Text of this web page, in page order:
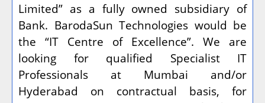
Limited” as a fully owned subsidiary of
Bank. BarodaSun Technologies would be
the “IT Centre of Excellence”. We are
looking for qualified Specialist IT
Professionals at Mumbai and/or
Hyderabad on contractual basis, for